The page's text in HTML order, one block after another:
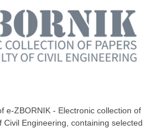
e-ZBORNIK - Electronic collection of
Civil Engineering, containing selected